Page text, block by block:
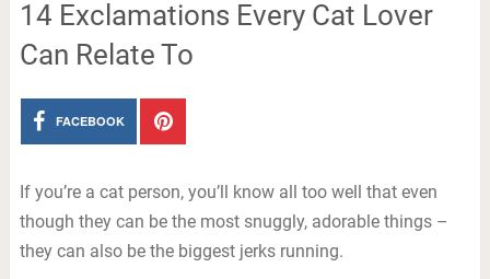
14 Exclamations Every Cat Lover
Can Relate To
FACEBOOK
If you’re a cat person, you’ll know all too well that even
though they can be the most snuggly, adorable things –
they can also be the biggest jerks running.